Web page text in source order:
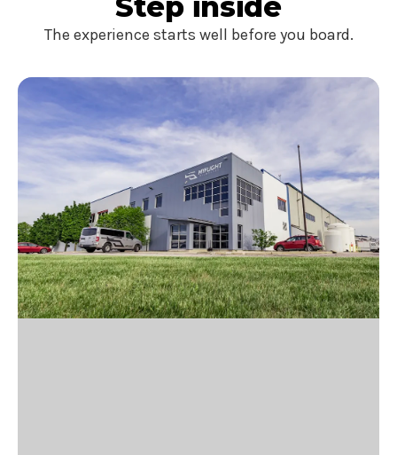
The experience starts well before you board.